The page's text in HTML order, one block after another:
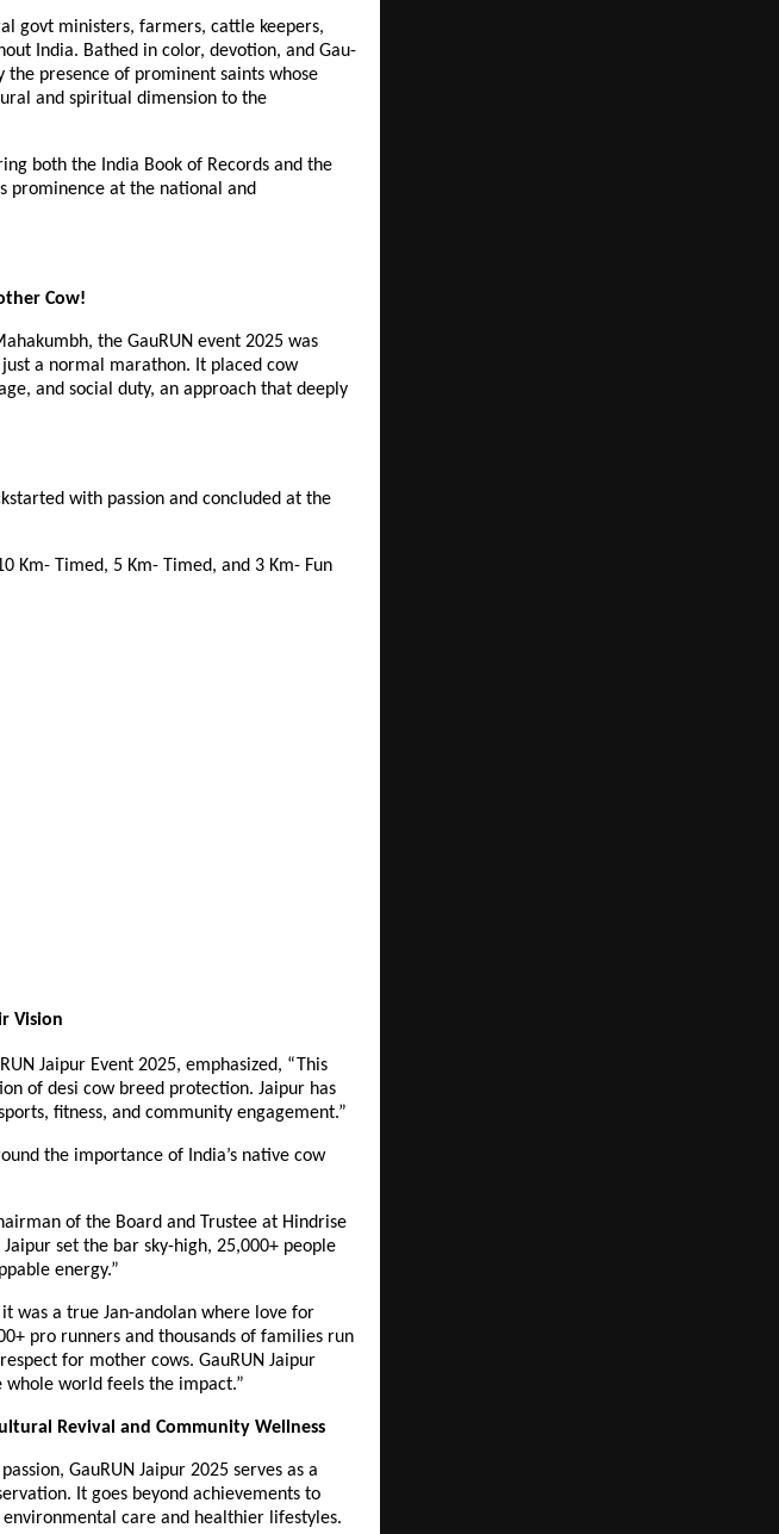
govt ministers, farmers, cattle keepers,
India. Bathed in color, devotion, and Gau-
the presence of prominent saints whose
and spiritual dimension to the
both the India Book of Records and the
prominence at the national and
Cow!
the GauRUN event 2025 was
a normal marathon. It placed cow
and social duty, an approach that deeply
with passion and concluded at the
Km- Timed, 5 Km- Timed, and 3 Km- Fun
Vision
Jaipur Event 2025, emphasized, “This
of desi cow breed protection. Jaipur has
fitness, and community engagement.”
the importance of India’s native cow
of the Board and Trustee at Hindrise
set the bar sky-high, 25,000+ people
energy.”
was a true Jan-andolan where love for
pro runners and thousands of families run
for mother cows. GauRUN Jaipur
world feels the impact.”
Revival and Community Wellness
GauRUN Jaipur 2025 serves as a
It goes beyond achievements to
care and healthier lifestyles.